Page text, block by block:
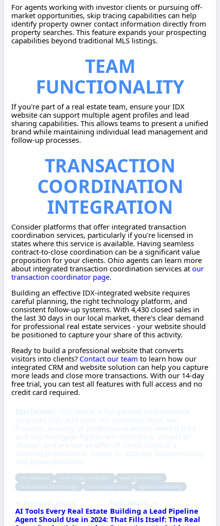
For agents working with investor clients or pursuing off-
market opportunities, skip tracing capabilities can help
identify property owner contact information directly from
property searches. This feature expands your prospecting
capabilities beyond traditional MLS listings.
TEAM
FUNCTIONALITY
If you're part of a real estate team, ensure your IDX
website can support multiple agent profiles and lead
sharing capabilities. This allows teams to present a unified
brand while maintaining individual lead management and
follow-up processes.
TRANSACTION
COORDINATION
INTEGRATION
Consider platforms that offer integrated transaction
coordination services, particularly if you're licensed in
states where this service is available. Having seamless
contract-to-close coordination can be a significant value
proposition for your clients. Ohio agents can learn more
about integrated transaction coordination services atour
transaction coordinator page.
Building an effective IDX-integrated website requires
careful planning, the right technology platform, and
consistent follow-up systems. With 4,430 closed sales in
the last 30 days in our local market, there's clear demand
for professional real estate services - your website should
be positioned to capture your share of this activity.
Ready to build a professional website that converts
visitors into clients? Contact our team to learn how our
integrated CRM and website solution can help you capture
more leads and close more transactions. With our 14-day
free trial, you can test all features with full access and no
credit card required.
Disclaimer: This article is for general informational
purposes only and does not constitute legal, tax,
financial, lending, or professional advice. Market data
and any mortgage figures are illustrative, subject to
change, and are not an offer of credit. Consult a
licensed professional, lender, or attorney before making
real estate decisions.
idx-website real-estate-websites
lead-generation
real-estate-technology
crm-integration agent-marketing
← Previous Article
AI Tools Every Real Estate
Agent Should Use in 2024:
Next Article →
Building a Lead Pipeline
That Fills Itself: The Real